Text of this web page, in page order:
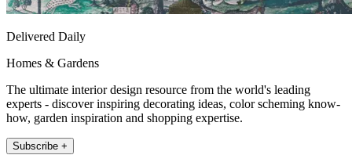
Delivered Daily
Homes & Gardens
The ultimate interior design resource from the world's leading
experts - discover inspiring decorating ideas, color scheming know-
how, garden inspiration and shopping expertise.
Subscribe +